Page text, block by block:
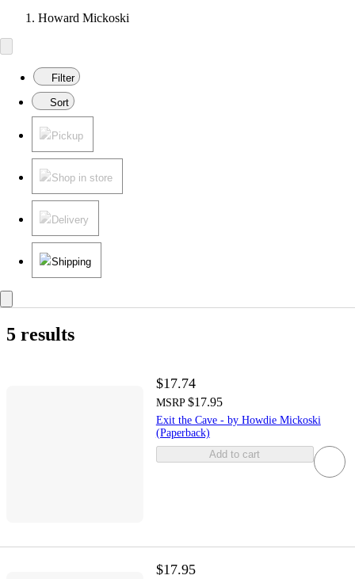
Howard Mickoski
Filter
Sort
Pickup
Shop in store
Delivery
Shipping
5 results
$17.74
MSRP $17.95
Exit the Cave - by Howdie Mickoski
(Paperback)
Add to cart
$17.95